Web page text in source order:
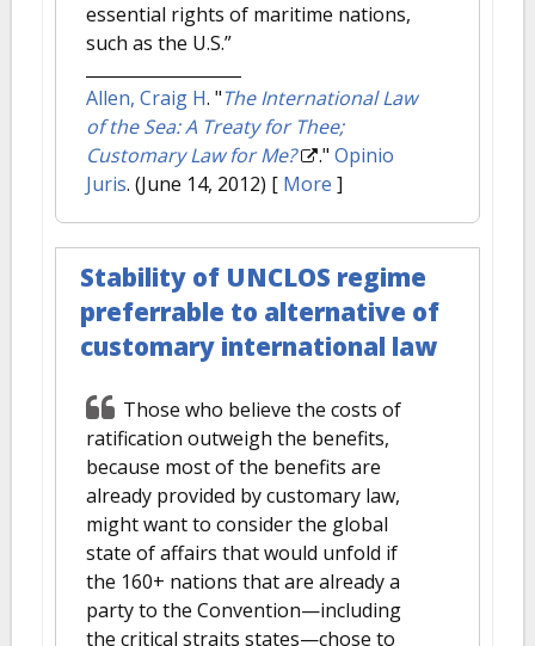
essential rights of maritime nations,
such as the U.S.”
Allen, Craig H. "The International Law
of the Sea: A Treaty for Thee;
Customary Law for Me?
." Opinio
Juris. (June 14, 2012) [ More ]
Stability of UNCLOS regime
preferrable to alternative of
customary international law
Those who believe the costs of
ratification outweigh the benefits,
because most of the benefits are
already provided by customary law,
might want to consider the global
state of affairs that would unfold if
the 160+ nations that are already a
party to the Convention—including
the critical straits states—chose to